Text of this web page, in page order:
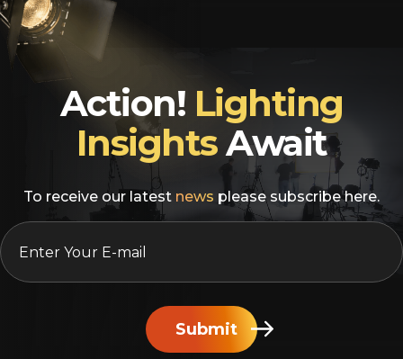
Action! Lighting
InsightsAwait
To receive our latest news please subscribe here.
EMAIL
Submit